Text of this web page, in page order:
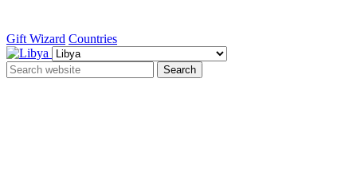
Gift Wizard Countries
Search